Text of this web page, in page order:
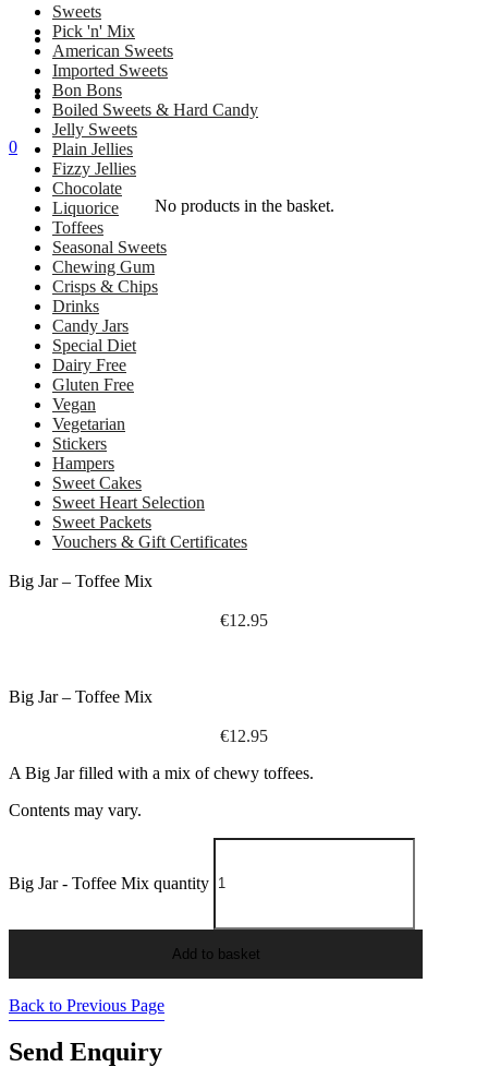
Gallery
Contact
0
No products in the basket.
Sweets
Pick 'n' Mix
American Sweets
Imported Sweets
Bon Bons
Boiled Sweets & Hard Candy
Jelly Sweets
Plain Jellies
Fizzy Jellies
Chocolate
Liquorice
Toffees
Seasonal Sweets
Chewing Gum
Crisps & Chips
Drinks
Candy Jars
Special Diet
Dairy Free
Gluten Free
Vegan
Vegetarian
Stickers
Hampers
Sweet Cakes
Sweet Heart Selection
Sweet Packets
Vouchers & Gift Certificates
Big Jar – Toffee Mix
€12.95
Big Jar – Toffee Mix
€12.95
A Big Jar filled with a mix of chewy toffees.
Contents may vary.
Big Jar - Toffee Mix quantity
Add to basket
Back to Previous Page
Send Enquiry